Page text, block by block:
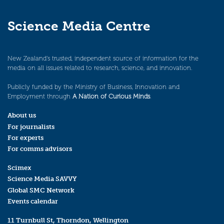
Science Media Centre
New Zealand’s trusted, independent source of information for the
media on all issues related to research, science, and innovation.
Publicly funded by the Ministry of Business, Innovation and
Employment through A Nation of Curious Minds.
About us
For journalists
For experts
For comms advisors
Scimex
Science Media SAVVY
Global SMC Network
Events calendar
11 Turnbull St, Thorndon, Wellington